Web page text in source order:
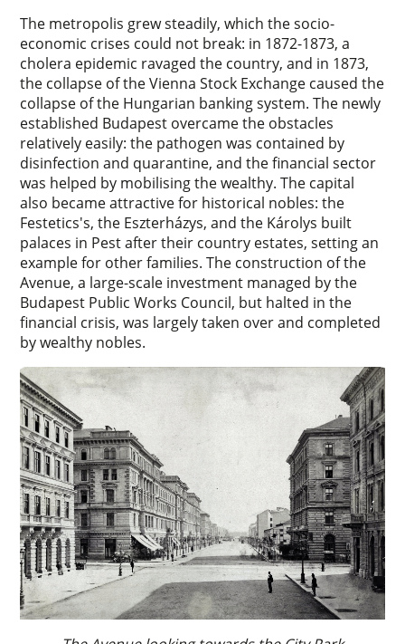
The metropolis grew steadily, which the socio-
economic crises could not break: in 1872-1873, a
cholera epidemic ravaged the country, and in 1873,
the collapse of the Vienna Stock Exchange caused the
collapse of the Hungarian banking system. The newly
established Budapest overcame the obstacles
relatively easily: the pathogen was contained by
disinfection and quarantine, and the financial sector
was helped by mobilising the wealthy. The capital
also became attractive for historical nobles: the
Festetics's, the Eszterházys, and the Károlys built
palaces in Pest after their country estates, setting an
example for other families. The construction of the
Avenue, a large-scale investment managed by the
Budapest Public Works Council, but halted in the
financial crisis, was largely taken over and completed
by wealthy nobles.